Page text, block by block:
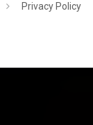
Privacy Policy